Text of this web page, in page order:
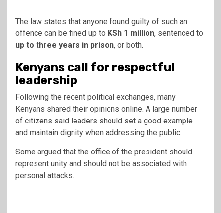
The law states that anyone found guilty of such an
offence can be fined up to KSh 1 million, sentenced to
up to three years in prison, or both.
Kenyans call for respectful
leadership
Following the recent political exchanges, many
Kenyans shared their opinions online. A large number
of citizens said leaders should set a good example
and maintain dignity when addressing the public.
Some argued that the office of the president should
represent unity and should not be associated with
personal attacks.